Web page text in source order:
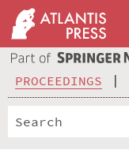
PROCEEDINGS